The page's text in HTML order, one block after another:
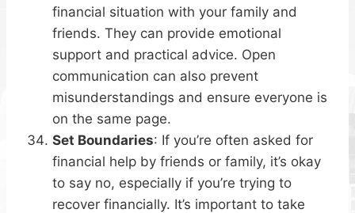
financial situation with your family and
friends. They can provide emotional
support and practical advice. Open
communication can also prevent
misunderstandings and ensure everyone is
on the same page.
Set Boundaries: If you’re often asked for
financial help by friends or family, it’s okay
to say no, especially if you’re trying to
recover financially. It’s important to take